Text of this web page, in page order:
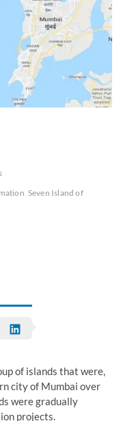
Seven Island of
of islands that were,
city of Mumbai over
were gradually
projects.